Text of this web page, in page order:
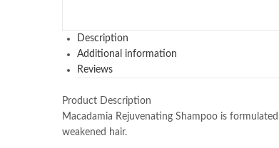
Description
Additional information
Reviews
Product Description
Macadamia Rejuvenating Shampoo is
weakened hair.